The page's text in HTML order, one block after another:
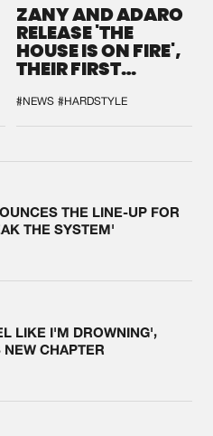
ZANY AND ADARO
RELEASE 'THE
HOUSE IS ON FIRE',
THEIR FIRST
#NEWS #HARDSTYLE
THE LINE-UP FOR
THE SYSTEM'
LIKE I'M DROWNING',
CHAPTER